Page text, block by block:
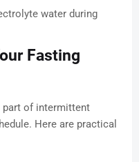
water during
Fasting
part of intermittent
Here are practical